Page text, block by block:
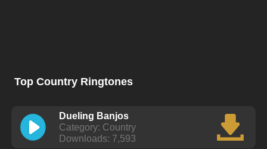
Top Country Ringtones
Dueling Banjos
Category: Country
Downloads: 7,593